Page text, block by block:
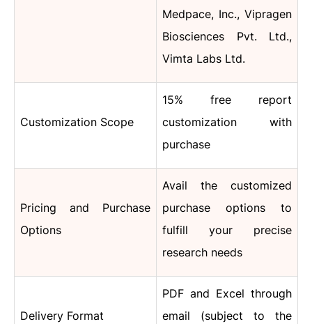
Medpace, Inc., Vipragen
Biosciences Pvt. Ltd.,
Vimta Labs Ltd.
Customization Scope
15% free report
customization with
purchase
Pricing and Purchase
Options
Avail the customized
purchase options to
fulfill your precise
research needs
Delivery Format
PDF and Excel through
email (subject to the